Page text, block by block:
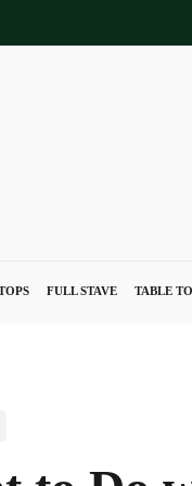
FULL STAVE TABLE